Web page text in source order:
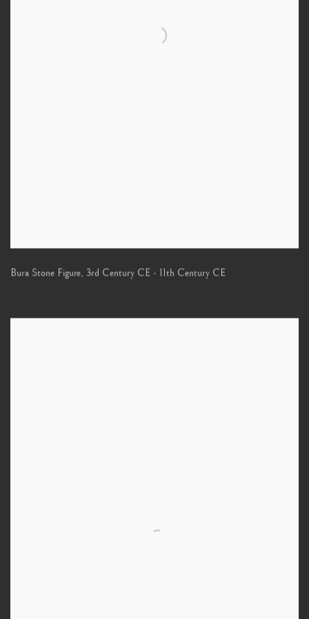
Bura Stone Figure, 3rd Century CE - 11th Century CE